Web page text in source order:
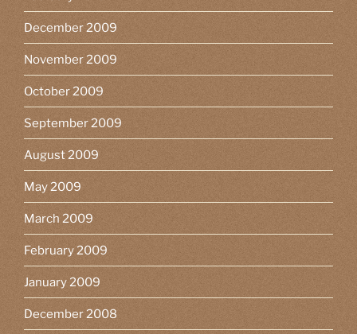
December 2009
November 2009
October 2009
September 2009
August 2009
May 2009
March 2009
February 2009
January 2009
December 2008